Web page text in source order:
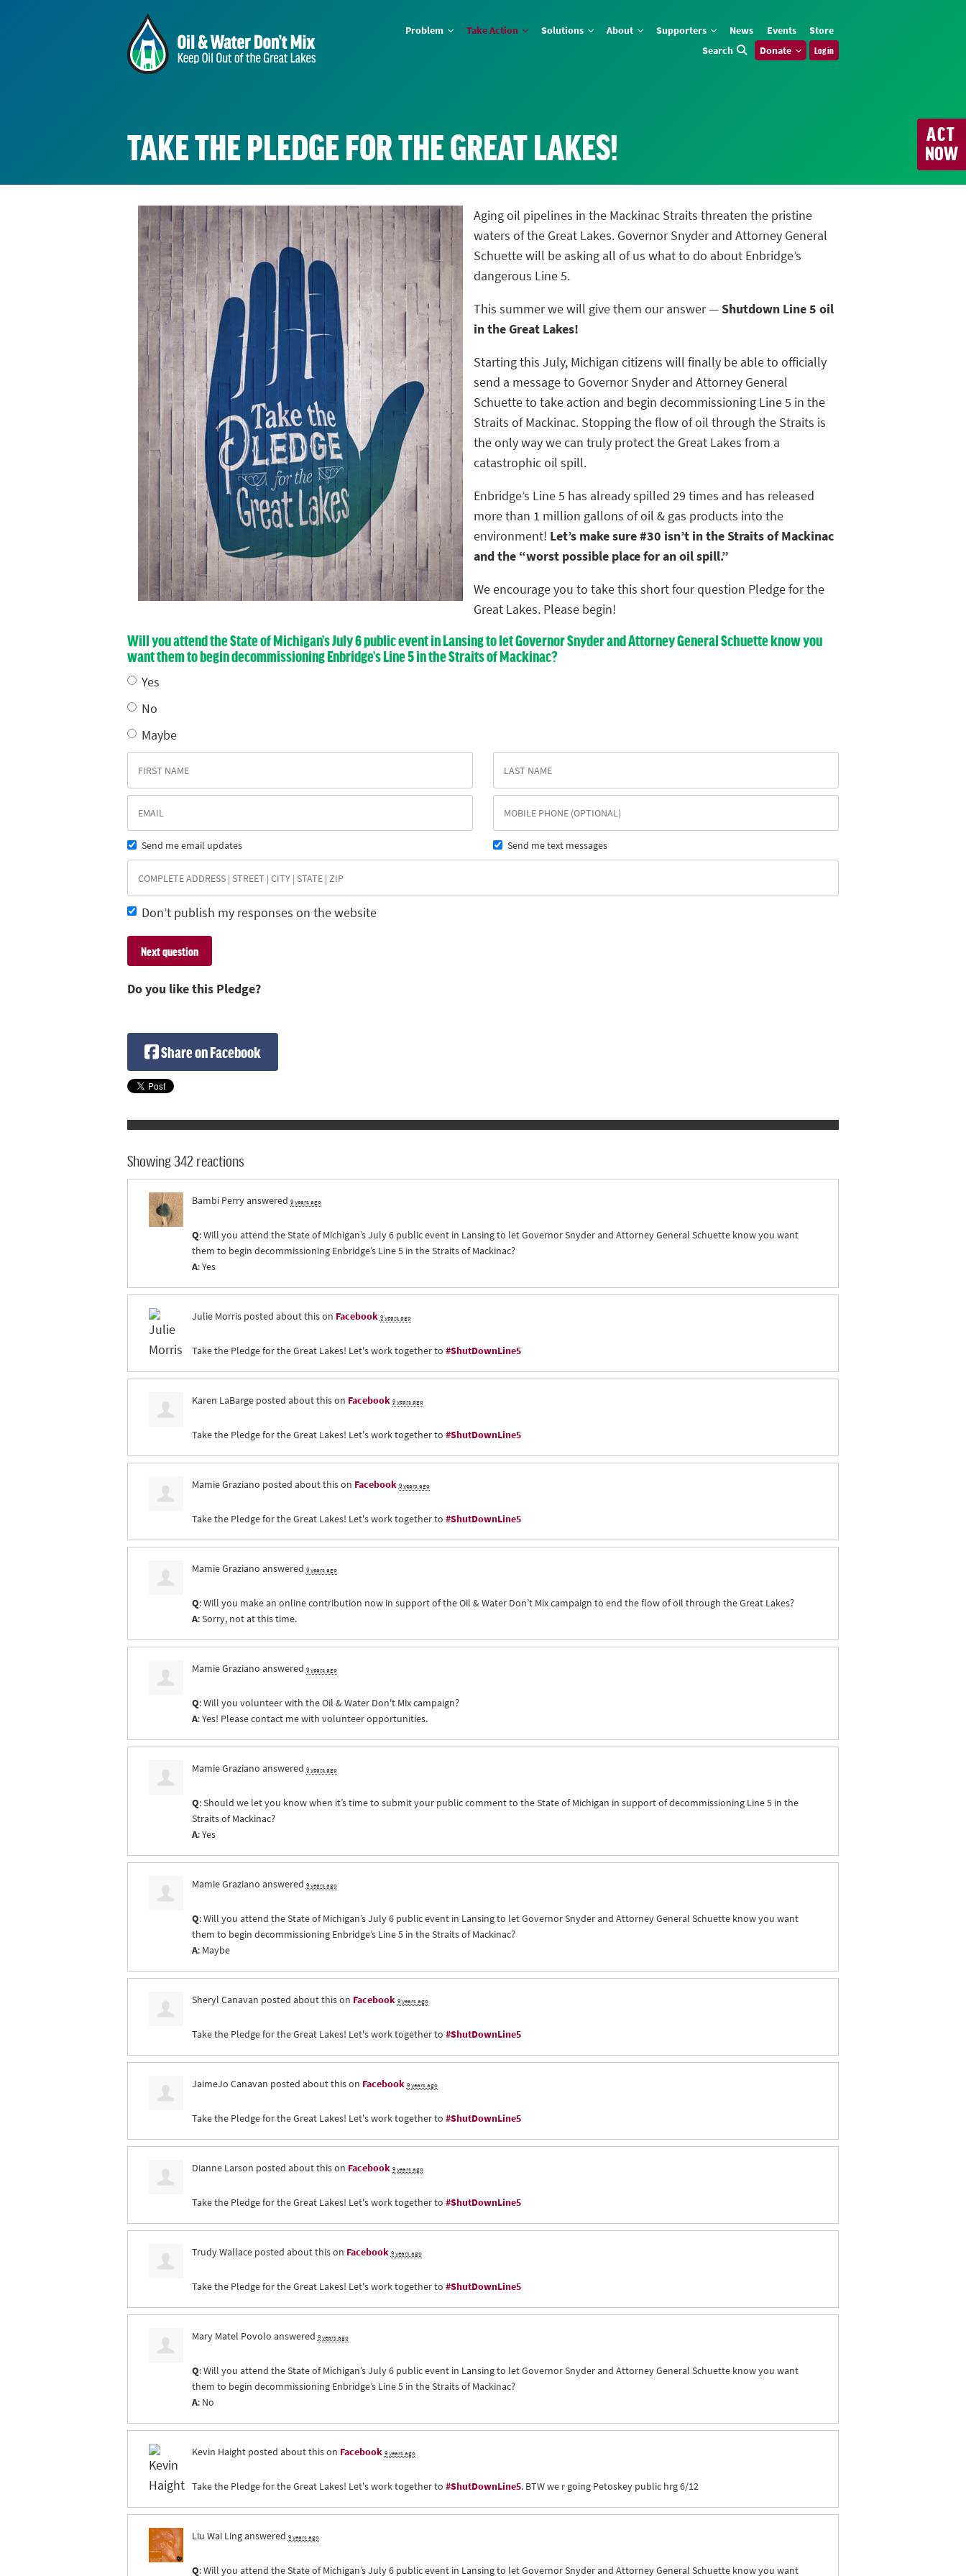
Problem Take Action Solutions About Supporters News Events
Store
Search
Donate Log in
ACT
NOW
TAKE THE PLEDGE FOR THE GREAT LAKES!
Aging oil pipelines in the Mackinac Straits threaten the pristine
waters of the Great Lakes. Governor Snyder and Attorney General
Schuette will be asking all of us what to do about Enbridge’s
dangerous Line 5.
This summer we will give them our answer —Shutdown Line 5 oil
in the Great Lakes!
Starting this July, Michigan citizens will finally be able to officially
send a message to Governor Snyder and Attorney General
Schuette to take action and begin decommissioning Line 5 in the
Straits of Mackinac. Stopping the flow of oil through the Straits is
the only way we can truly protect the Great Lakes from a
catastrophic oil spill.
Enbridge’s Line 5 has already spilled 29 times and has released
more than 1 million gallons of oil & gas products into the
environment! Let’s make sure #30 isn’t in the Straits of Mackinac
and the “worst possible place for an oil spill.”
We encourage you to take this short four question Pledge for the
Great Lakes. Please begin!
Will you attend the State of Michigan’s July 6 public event in Lansing to let Governor Snyder and Attorney General Schuette know you
want them to begin decommissioning Enbridge’s Line 5 in the Straits of Mackinac?
Yes
No
Maybe
Send me email updates Send me text messages
Don’t publish my responses on the website
Do you like this Pledge?
Share on Facebook
Showing 342 reactions
Bambi Perryanswered 9 years ago
Q: Will you attend the State of Michigan’s July 6 public event in Lansing to let Governor Snyder and Attorney General Schuette know you want
them to begin decommissioning Enbridge’s Line 5 in the Straits of Mackinac?
A: Yes
Julie Morrisposted about this on Facebook 9 years ago
Take the Pledge for the Great Lakes! Let's work together to #ShutDownLine5
Karen LaBargeposted about this on Facebook 9 years ago
Take the Pledge for the Great Lakes! Let's work together to #ShutDownLine5
Mamie Graziano posted about this on Facebook 9 years ago
Take the Pledge for the Great Lakes! Let's work together to #ShutDownLine5
Mamie Graziano answered 9 years ago
Q: Will you make an online contribution now in support of the Oil & Water Don’t Mix campaign to end the flow of oil through the Great Lakes?
A: Sorry, not at this time.
Mamie Graziano answered 9 years ago
Q: Will you volunteer with the Oil & Water Don't Mix campaign?
A: Yes! Please contact me with volunteer opportunities.
Mamie Graziano answered 9 years ago
Q: Should we let you know when it’s time to submit your public comment to the State of Michigan in support of decommissioning Line 5 in the
Straits of Mackinac?
A: Yes
Mamie Graziano answered 9 years ago
Q: Will you attend the State of Michigan’s July 6 public event in Lansing to let Governor Snyder and Attorney General Schuette know you want
them to begin decommissioning Enbridge’s Line 5 in the Straits of Mackinac?
A: Maybe
Sheryl Canavan posted about this on Facebook 9 years ago
Take the Pledge for the Great Lakes! Let's work together to #ShutDownLine5
JaimeJo Canavan posted about this on Facebook 9 years ago
Take the Pledge for the Great Lakes! Let's work together to #ShutDownLine5
Dianne Larson posted about this on Facebook 9 years ago
Take the Pledge for the Great Lakes! Let's work together to #ShutDownLine5
Trudy Wallaceposted about this on Facebook 9 years ago
Take the Pledge for the Great Lakes! Let's work together to #ShutDownLine5
Mary Matel Povolo answered 9 years ago
Q: Will you attend the State of Michigan’s July 6 public event in Lansing to let Governor Snyder and Attorney General Schuette know you want
them to begin decommissioning Enbridge’s Line 5 in the Straits of Mackinac?
A: No
Kevin Haightposted about this on Facebook 9 years ago
Take the Pledge for the Great Lakes! Let's work together to #ShutDownLine5. BTW we r going Petoskey public hrg 6/12
Liu Wai Linganswered 9 years ago
Q: Will you attend the State of Michigan’s July 6 public event in Lansing to let Governor Snyder and Attorney General Schuette know you want